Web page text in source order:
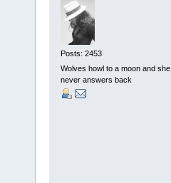
Posts: 2453
Wolves howl to a moon and she
never answers back